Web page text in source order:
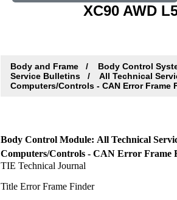
XC90 AWD
Body and Frame Body Control
Service Bulletins
All Technical
Computers/Controls - CAN Error Frame
Body Control Module: All Technical
Computers/Controls - CAN Error Frame
TIE Technical Journal
Title Error Frame Finder